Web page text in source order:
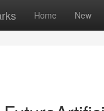
Home New